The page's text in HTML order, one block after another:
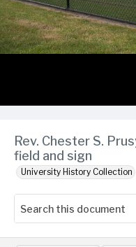
Rev. Chester S.
field and sign
University History Collection